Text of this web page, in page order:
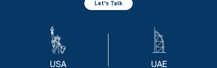
Let's Talk
USA UAE